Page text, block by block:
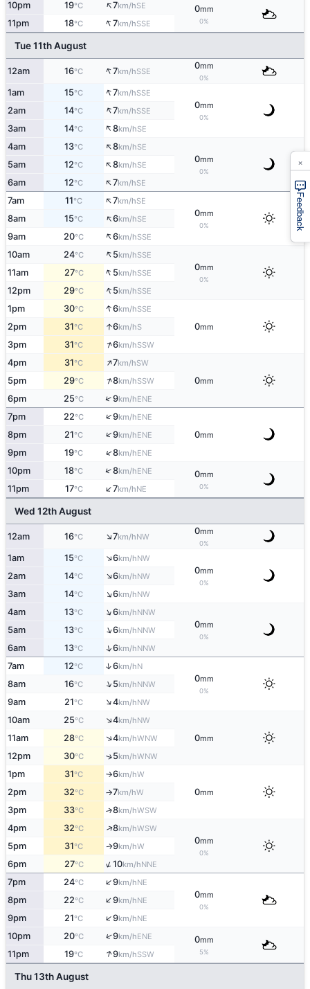
10pm 19°C ↑7km/hSE 0mm
0%
11pm 18°C ↑7km/hSSE
Tue 11th August
12am 16°C ↑7km/hSSE
0mm
0%
1am 15°C ↑7km/hSSE
0mm
0%
2am 14°C ↑7km/hSSE
3am 14°C ↑8km/hSE
4am 13°C ↑8km/hSE
0mm
0%
5am 12°C ↑8km/hSE
6am 12°C ↑7km/hSE
7am 11°C ↑7km/hSE
0mm
0%
8am 15°C ↑6km/hSE
9am 20°C ↑6km/hSSE
10am 24°C ↑5km/hSSE
0mm
0%
11am 27°C ↑5km/hSSE
12pm 29°C ↑5km/hSSE
1pm 30°C ↑6km/hSSE
0mm
2pm 31°C ↑6km/hS
3pm 31°C ↑6km/hSSW
4pm 31°C ↑7km/hSW
0mm
5pm 29°C ↑8km/hSSW
6pm 25°C ↑9km/hENE
7pm 22°C ↑9km/hENE
0mm
8pm 21°C ↑9km/hENE
9pm 19°C ↑8km/hENE
10pm 18°C ↑8km/hENE 0mm
0%
11pm 17°C ↑7km/hNE
Wed 12th August
12am 16°C ↑7km/hNW
0mm
0%
1am 15°C ↑6km/hNW
0mm
0%
2am 14°C ↑6km/hNW
3am 14°C ↑6km/hNW
4am 13°C ↑6km/hNNW
0mm
0%
5am 13°C ↑6km/hNNW
6am 13°C ↑6km/hNNW
7am 12°C ↑6km/hN
0mm
0%
8am 16°C ↑5km/hNNW
9am 21°C ↑4km/hNW
10am 25°C ↑4km/hNW
0mm
11am 28°C ↑4km/hWNW
12pm 30°C ↑5km/hWNW
1pm 31°C ↑6km/hW
0mm
2pm 32°C ↑7km/hW
3pm 33°C ↑8km/hWSW
4pm 32°C ↑8km/hWSW
0mm
0%
5pm 31°C ↑9km/hW
6pm 27°C ↑10km/hNNE
7pm 24°C ↑9km/hNE
0mm
0%
8pm 22°C ↑9km/hNE
9pm 21°C ↑9km/hNE
10pm 20°C ↑9km/hENE 0mm
5%
11pm 19°C ↑9km/hSSW
Thu 13th August
Feedback
×